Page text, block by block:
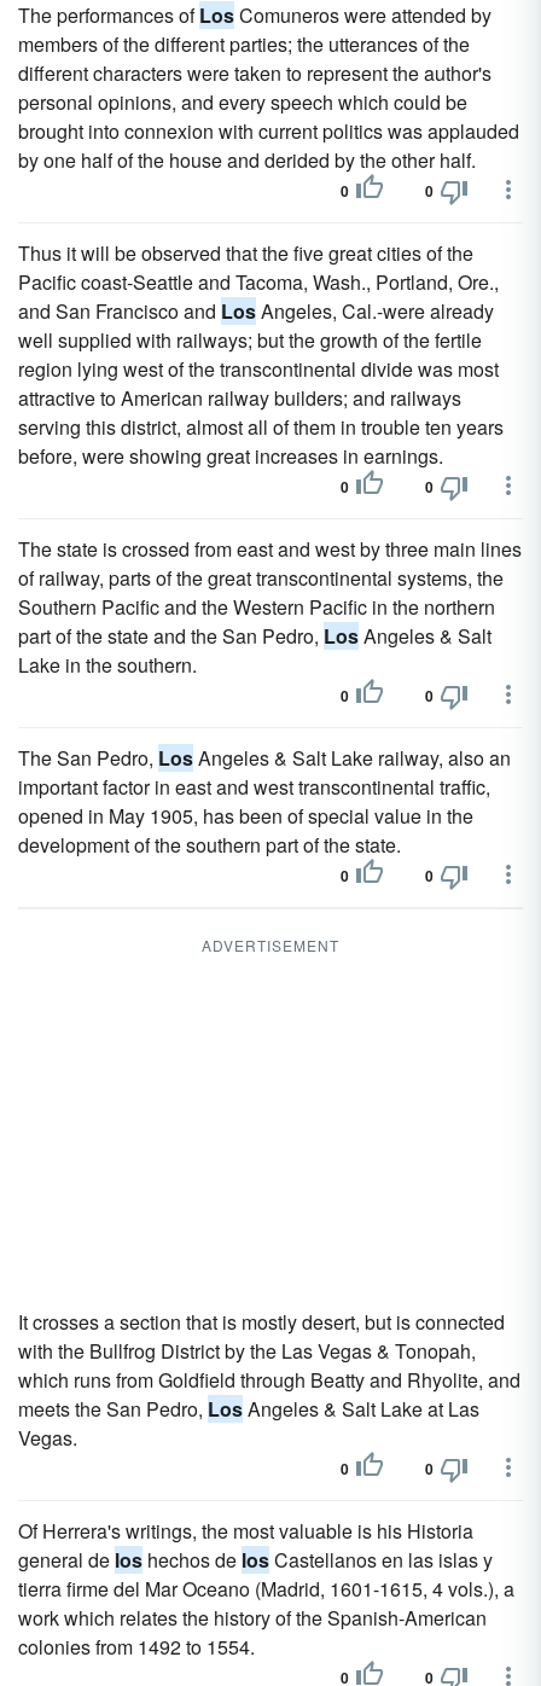
The performances ofLosComuneros were attended by
members of the different parties; the utterances of the
different characters were taken to represent the author's
personal opinions, and every speech which could be
brought into connexion with current politics was applauded
by one half of the house and derided by the other half.
0 0
Thus it will be observed that the five great cities of the
Pacific coast-Seattle and Tacoma, Wash., Portland, Ore.,
and San Francisco and LosAngeles, Cal.-were already
well supplied with railways; but the growth of the fertile
region lying west of the transcontinental divide was most
attractive to American railway builders; and railways
serving this district, almost all of them in trouble ten years
before, were showing great increases in earnings.
0 0
The state is crossed from east and west by three main lines
of railway, parts of the great transcontinental systems, the
Southern Pacific and the Western Pacific in the northern
part of the state and the San Pedro, LosAngeles & Salt
Lake in the southern.
0 0
The San Pedro, LosAngeles & Salt Lake railway, also an
important factor in east and west transcontinental traffic,
opened in May 1905, has been of special value in the
development of the southern part of the state.
0 0
ADVERTISEMENT
It crosses a section that is mostly desert, but is connected
with the Bullfrog District by the Las Vegas & Tonopah,
which runs from Goldfield through Beatty and Rhyolite, and
meets the San Pedro, LosAngeles & Salt Lake at Las
Vegas.
0 0
Of Herrera's writings, the most valuable is his Historia
general de los hechos de losCastellanos en las islas y
tierra firme del Mar Oceano (Madrid, 1601-1615, 4 vols.), a
work which relates the history of the Spanish-American
colonies from 1492 to 1554.
0 0